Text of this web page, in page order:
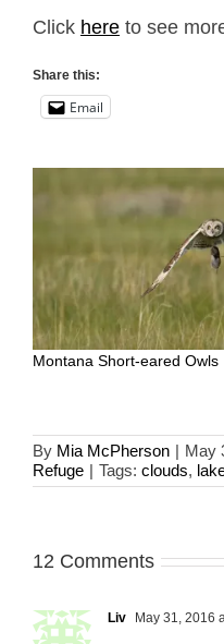
Click here to see
Share this:
Email
Montana Short-eared Owls
By Mia McPherson | May
Refuge | Tags: clouds,
12 Comments
Liv May 31, 2016